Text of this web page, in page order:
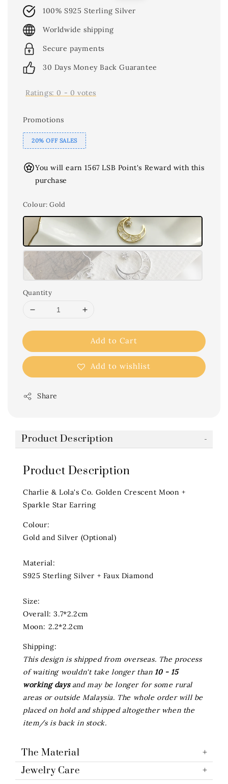
100% S925 Sterling Silver
Worldwide shipping
Secure payments
30 Days Money Back Guarantee
Ratings: 0 - 0 votes
Promotions
20% OFF SALES
You will earn 1567 LSB Point's Reward with this
purchase
Colour: Gold
Quantity
Add to Cart
Add to wishlist
Share
Product Description
Product Description
Charlie & Lola's Co. Golden Crescent Moon +
Sparkle Star Earring
Colour:
Gold and Silver (Optional)
Material:
S925 Sterling Silver + Faux Diamond
Size:
Overall: 3.7*2.2cm
Moon: 2.2*2.2cm
Shipping:
This design is shipped from overseas. The process
of waiting wouldn't take longer than 10 - 15
working daysand may be longer for some rural
areas or outside Malaysia. The whole order will be
placed on hold and shipped altogether when the
item/s is back in stock.
The Material
Jewelry Care